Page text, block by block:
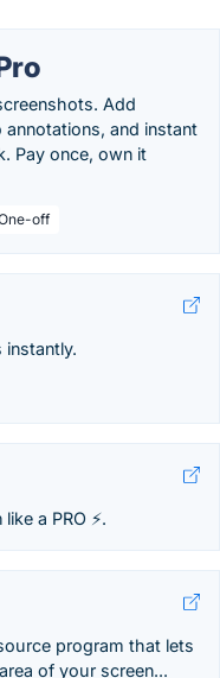
Add
and instant
Pay once, own it
off
instantly.
a PRO ⚡️.
program that lets
of your screen...